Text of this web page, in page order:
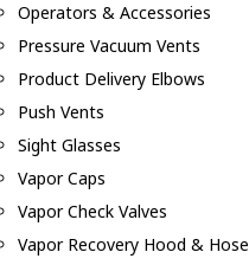
Operators & Accessories
Pressure Vacuum Vents
Product Delivery Elbows
Push Vents
Sight Glasses
Vapor Caps
Vapor Check Valves
Vapor Recovery Hood & Hose